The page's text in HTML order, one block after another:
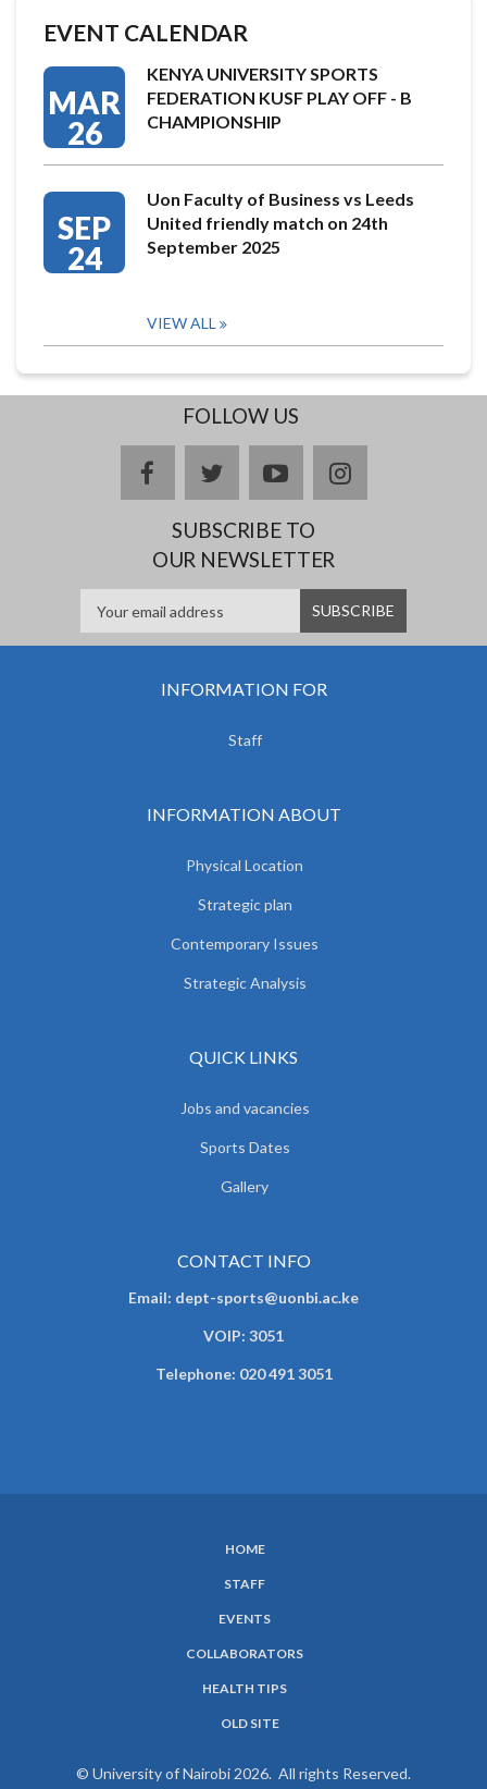
EVENT CALENDAR
MAR
26
KENYA UNIVERSITY SPORTS
FEDERATION KUSF PLAY OFF - B
CHAMPIONSHIP
SEP
24
Uon Faculty of Business vs Leeds
United friendly match on 24th
September 2025
VIEW ALL
FOLLOW US
facebooktwitteryoutubeinstagram
SUBSCRIBE TO
OUR NEWSLETTER
INFORMATION FOR
Staff
INFORMATION ABOUT
Physical Location
Strategic plan
Contemporary Issues
Strategic Analysis
QUICK LINKS
Jobs and vacancies
Sports Dates
Gallery
CONTACT INFO
Email: dept-sports@uonbi.ac.ke
VOIP: 3051
Telephone: 020 491 3051
HOME
STAFF
EVENTS
COLLABORATORS
HEALTH TIPS
OLD SITE
© University of Nairobi 2026. All rights Reserved.